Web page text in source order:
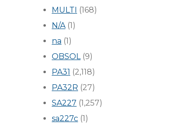
MULTI (168)
N/A(1)
na (1)
OBSOL(9)
PA31 (2,118)
PA32R (27)
SA227 (1,257)
sa227c (1)